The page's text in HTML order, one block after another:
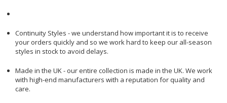
Continuity Styles - we understand how important it is to receive
your orders quickly and so we work hard to keep our all-season
styles in stock to avoid delays.
Made in the UK - our entire collection is made in the UK. We work
with high-end manufacturers with a reputation for quality and
care.